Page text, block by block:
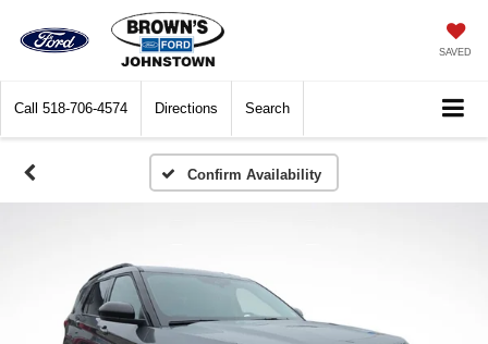
SAVED
Call 518-706-4574 Directions Search
Confirm Availability